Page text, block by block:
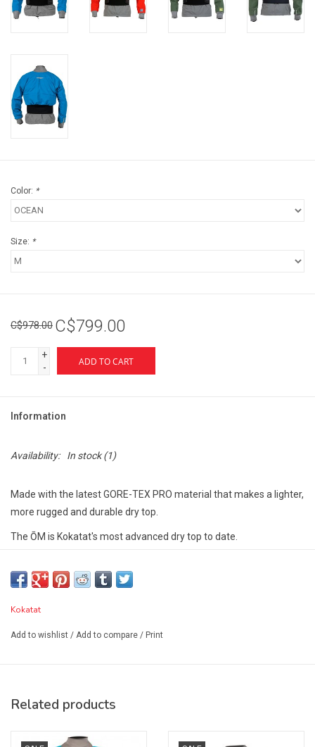
Color: *
Size: *
C$978.00 C$799.00
+
-
ADD TO CART
Information
Availability: In stock(1)
Made with the latest GORE-TEX PRO material that makes a lighter,
more rugged and durable dry top.
The ŌM is Kokatat's most advanced dry top to date.
latex gaskets with neoprene punch through cuffs on the neck and
adjustable double tunnel waist featuring Ariaprene, a sustainable
Technical Specs
GORE-TEX PRO fabric
Latex neck and wrist gaskets with neoprene punch through
Kokatat
Add to wishlist / Add to compare / Print
Related products